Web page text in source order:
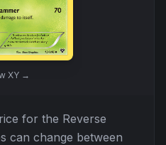
XY→
for the Reverse
can change between